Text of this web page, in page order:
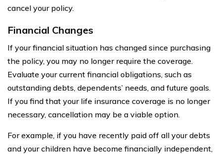
cancel your policy.
Financial Changes
If your financial situation has changed since purchasing
the policy, you may no longer require the coverage.
Evaluate your current financial obligations, such as
outstanding debts, dependents’ needs, and future goals.
If you find that your life insurance coverage is no longer
necessary, cancellation may be a viable option.
For example, if you have recently paid off all your debts
and your children have become financially independent,